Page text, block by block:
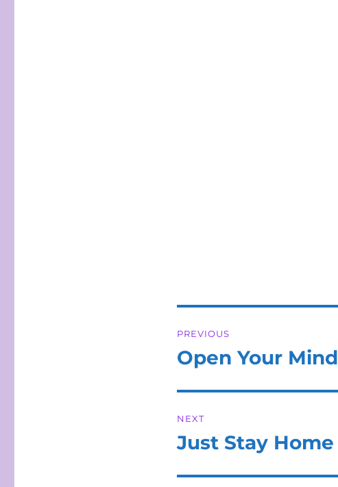
navigation
PREVIOUS
Previous
Open Your Mind
NEXT
Next
Just Stay Home